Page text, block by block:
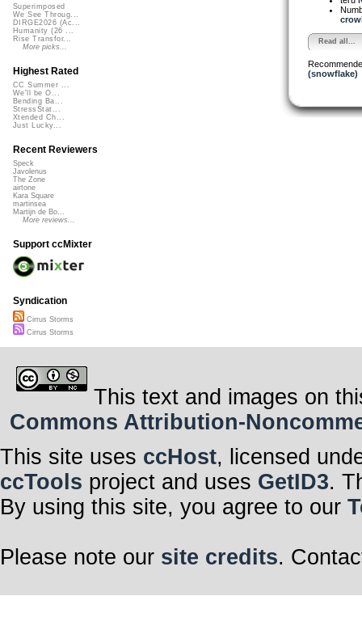
Read all...
(snowflake)
Superimposed
We See Throug...
DIRGE2026 (Ac...
Humanity (26 ...
Rise Transfor...
More picks...
Highest Rated
CC Summer ...
We'll be O...
Bending Ba...
StressStat...
Xtended Ch...
Just Lucky...
Recent Reviewers
Speck
Javolenus
The Zone
airtone
Kara Square
martinsea
Martijn de Bo...
More reviews...
Support ccMixter
Syndication
Cirrus Storms
Cirrus Storms
This text and images on
Commons Attribution-
This site uses ccHost, licensed
ccTools project and uses GetID3.
By using this site, you agree to our
Please note our site credits.